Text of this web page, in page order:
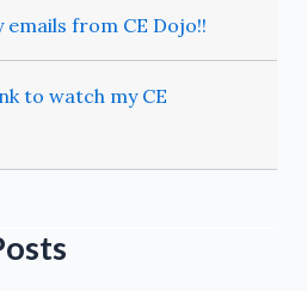
emails from CE Dojo!!
to watch my CE